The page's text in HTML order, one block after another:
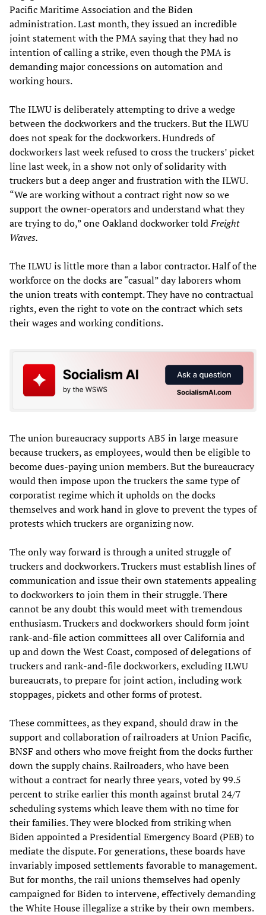
Pacific Maritime Association and the Biden
administration. Last month, they issued an incredible
joint statement with the PMA saying that they had no
intention of calling a strike, even though the PMA is
demanding major concessions on automation and
working hours.
The ILWU is deliberately attempting to drive a wedge
between the dockworkers and the truckers. But the ILWU
does not speak for the dockworkers. Hundreds of
dockworkers last week refused to cross the truckers’ picket
line last week, in a show not only of solidarity with
truckers but a deep anger and frustration with the ILWU.
“We are working without a contract right now so we
support the owner-operators and understand what they
are trying to do,” one Oakland dockworker toldFreight
Waves.
The ILWU is little more than a labor contractor. Half of the
workforce on the docks are “casual” day laborers whom
the union treats with contempt. They have no contractual
rights, even the right to vote on the contract which sets
their wages and working conditions.
The union bureaucracy supports AB5 in large measure
because truckers, as employees, would then be eligible to
become dues-paying union members. But the bureaucracy
would then impose upon the truckers the same type of
corporatist regime which it upholds on the docks
themselves and work hand in glove to prevent the types of
protests which truckers are organizing now.
The only way forward is through a united struggle of
truckers and dockworkers. Truckers must establish lines of
communication and issue their own statements appealing
to dockworkers to join them in their struggle. There
cannot be any doubt this would meet with tremendous
enthusiasm. Truckers and dockworkers should form joint
rank-and-file action committees all over California and
up and down the West Coast, composed of delegations of
truckers and rank-and-file dockworkers, excluding ILWU
bureaucrats, to prepare for joint action, including work
stoppages, pickets and other forms of protest.
These committees, as they expand, should draw in the
support and collaboration of railroaders at Union Pacific,
BNSF and others who move freight from the docks further
down the supply chains. Railroaders, who have been
without a contract for nearly three years, voted by 99.5
percent to strike earlier this month against brutal 24/7
scheduling systems which leave them with no time for
their families. They were blocked from striking when
Biden appointed a Presidential Emergency Board (PEB) to
mediate the dispute. For generations, these boards have
invariably imposed settlements favorable to management.
But for months, the rail unions themselves had openly
campaigned for Biden to intervene, effectively demanding
the White House illegalize a strike by their own members.